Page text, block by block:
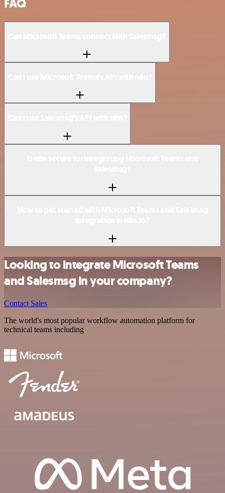
FAQ
Looking to integrate Microsoft Teams
and Salesmsg in your company?
Contact Sales
The world's most popular workflow automation platform for
technical teams including